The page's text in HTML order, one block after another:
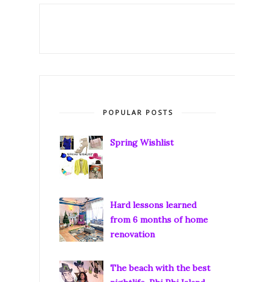
POPULAR POSTS
Spring Wishlist
Hard lessons learned
from 6 months of home
renovation
The beach with the best